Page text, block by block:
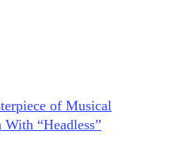
of Musical
“Headless”